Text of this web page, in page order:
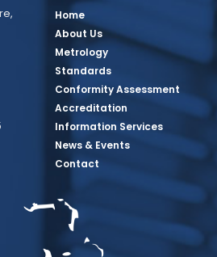
Page
Page
Page
PagePage
Home
About Us
Metrology
Standards
Conformity Assessment
Accreditation
Information Services
News & Events
Contact